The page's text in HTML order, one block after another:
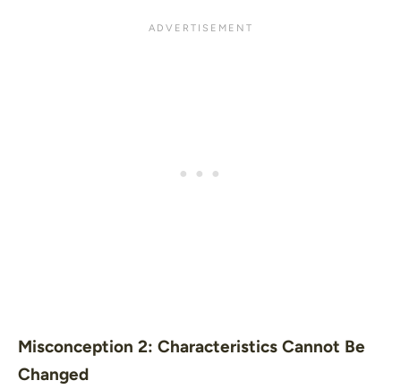
Misconception 2: Characteristics Cannot Be
Changed